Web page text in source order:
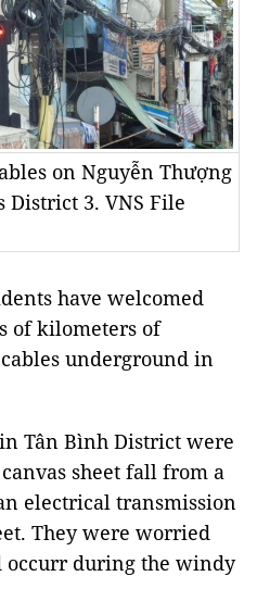
on Nguyễn Thượng
District 3. VNS File
have welcomed
of kilometers of
underground in
Tân Bình District were
sheet fall from a
electrical transmission
They were worried
occurr during the windy